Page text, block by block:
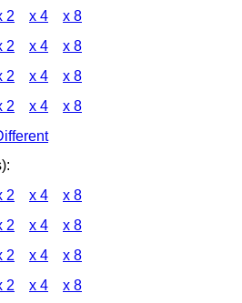
2 x 4 x 8
2 x 4 x 8
2 x 4 x 8
2 x 4 x 8
2 x 4 x 8
2 x 4 x 8
2 x 4 x 8
2 x 4 x 8